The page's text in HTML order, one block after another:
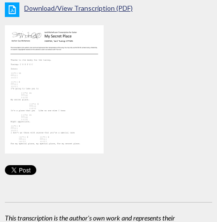
Download/View Transcription (PDF)
This transcription is the author's own work and represents their